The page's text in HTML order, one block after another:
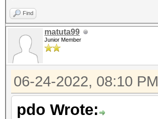
Find
matuta99
Junior Member
06-24-2022, 08:10 PM
pdo Wrote: